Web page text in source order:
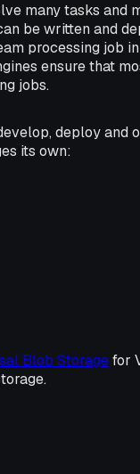
many tasks and
be written and
processing job
ensure that
jobs.
deploy and
its own:
Blob Storagefor